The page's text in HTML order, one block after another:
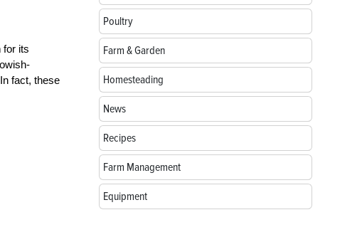
for its
fact, these
Poultry
Farm & Garden
Homesteading
News
Recipes
Farm Management
Equipment